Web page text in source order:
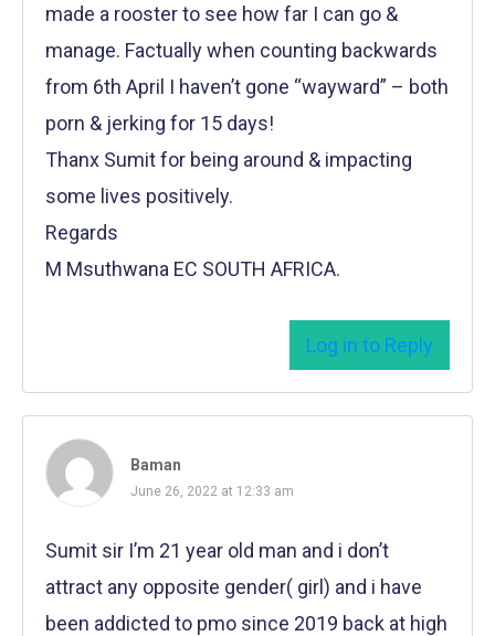
made a rooster to see how far I can go &
manage. Factually when counting backwards
from 6th April I haven’t gone “wayward” – both
porn & jerking for 15 days!
Thanx Sumit for being around & impacting
some lives positively.
Regards
M Msuthwana EC SOUTH AFRICA.
Log in to Reply
Baman
June 26, 2022 at 12:33 am
Sumit sir I’m 21 year old man and i don’t
attract any opposite gender( girl) and i have
been addicted to pmo since 2019 back at high